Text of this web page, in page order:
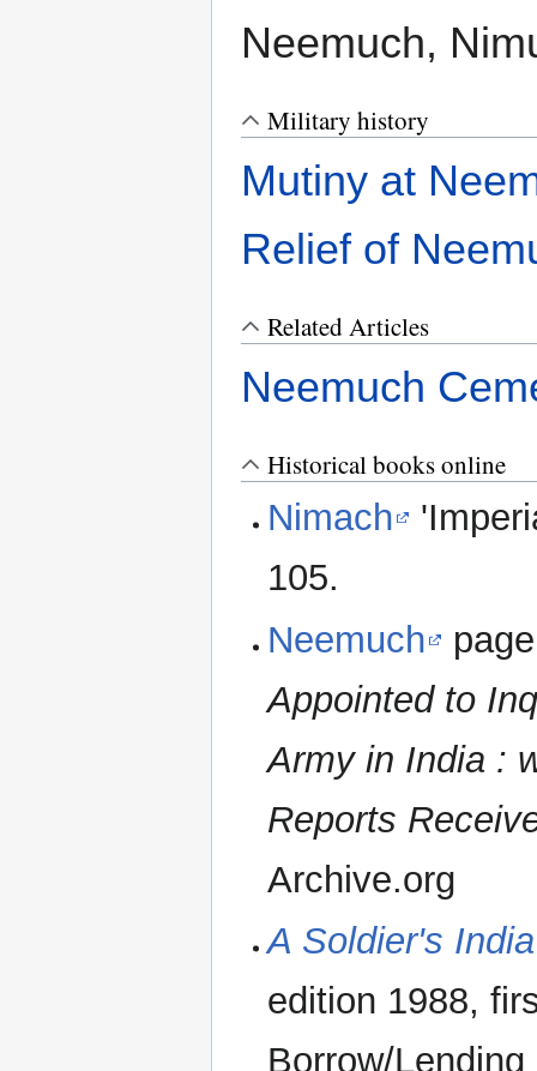
Neemuch,
Military history
Mutiny at
Relief of
Related Articles
Neemuch
Historical books online
Nimach
105.
Neemuch
Appointed to
Army in India :
Reports
Archive.org
A Soldier's India
edition 1988,
Borrow/